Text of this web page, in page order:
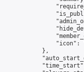
"icon":
            },